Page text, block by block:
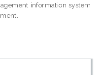
information system